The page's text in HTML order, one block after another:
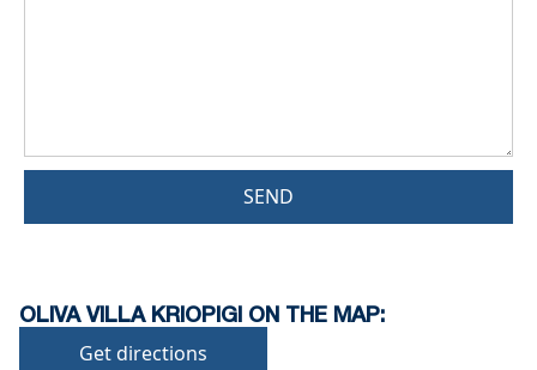
SEND
OLIVA VILLA KRIOPIGI ON THE MAP:
Get directions